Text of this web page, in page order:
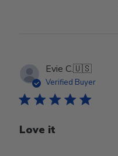
Evie C.🇺🇸
Verified Buyer
Love it